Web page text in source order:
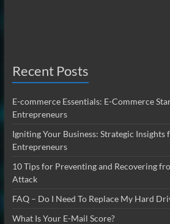
Recent Posts
E-commerce Essentials: E-Commerce
Entrepreneurs
Igniting Your Business: Strategic Insights
Entrepreneurs
10 Tips for Preventing and Recovering
Attack
FAQ – Do I Need To Replace My Hard
What Is Your E-Mail Score?